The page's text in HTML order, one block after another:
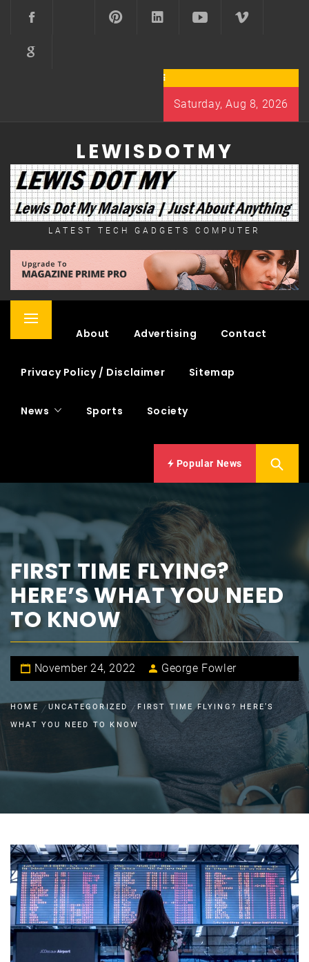
content
Saturday, Aug 8, 2026
LEWISDOTMY
LATEST TECH GADGETS COMPUTER
Primary
About Advertising Contact
Privacy Policy / Disclaimer Sitemap
News Sports Society
Popular News
FIRST TIME FLYING?
HERE’S WHAT YOU NEED
TO KNOW
November 24, 2022 George Fowler
HOME UNCATEGORIZED
FIRST TIME FLYING? HERE’S
WHAT YOU NEED TO KNOW